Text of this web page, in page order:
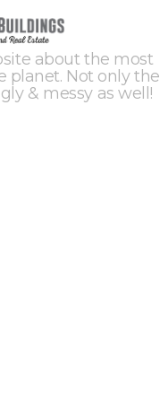
about the most
planet. Not only the
& messy as well!